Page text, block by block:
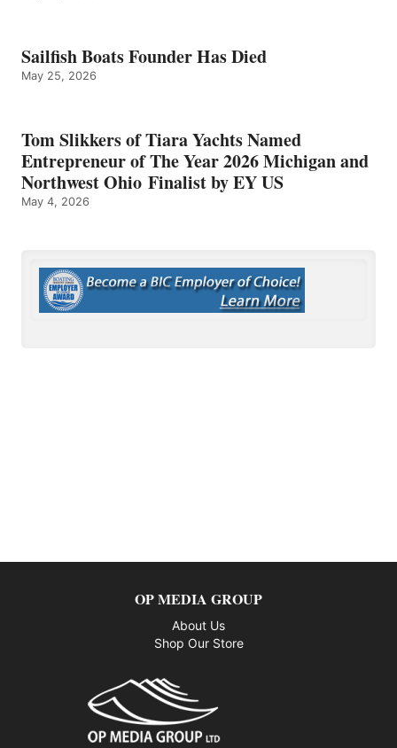
Sailfish Boats Founder Has Died
May 25, 2026
Tom Slikkers of Tiara Yachts Named
Entrepreneur of The Year 2026 Michigan and
Northwest Ohio Finalist by EY US
May 4, 2026
OP MEDIA GROUP
About Us
Shop Our Store